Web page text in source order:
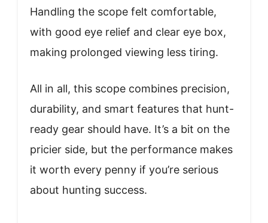
Handling the scope felt comfortable,
with good eye relief and clear eye box,
making prolonged viewing less tiring.
All in all, this scope combines precision,
durability, and smart features that hunt-
ready gear should have. It’s a bit on the
pricier side, but the performance makes
it worth every penny if you’re serious
about hunting success.